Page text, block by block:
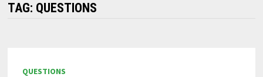
TAG: QUESTIONS
QUESTIONS